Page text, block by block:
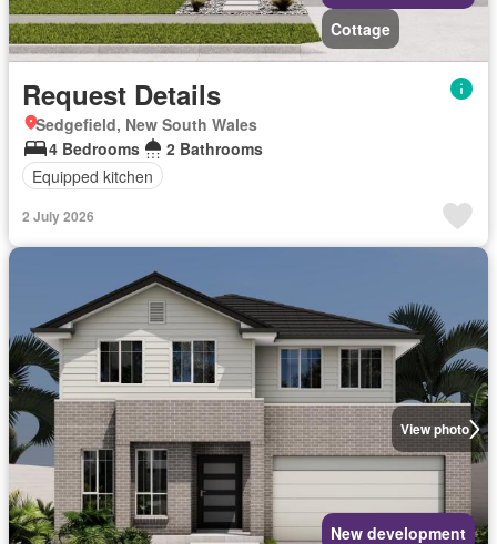
Cottage
Request Details
Sedgefield, New South Wales
4 Bedrooms
2 Bathrooms
Equipped kitchen
2 July 2026
View photo
New development